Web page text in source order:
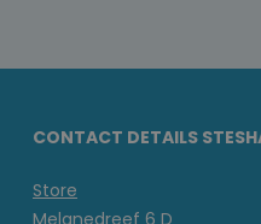
CONTACT DETAILS
Store